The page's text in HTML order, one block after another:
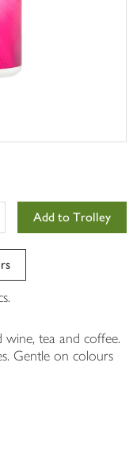
Add to Trolley
wine, tea and coffee.
Gentle on colours